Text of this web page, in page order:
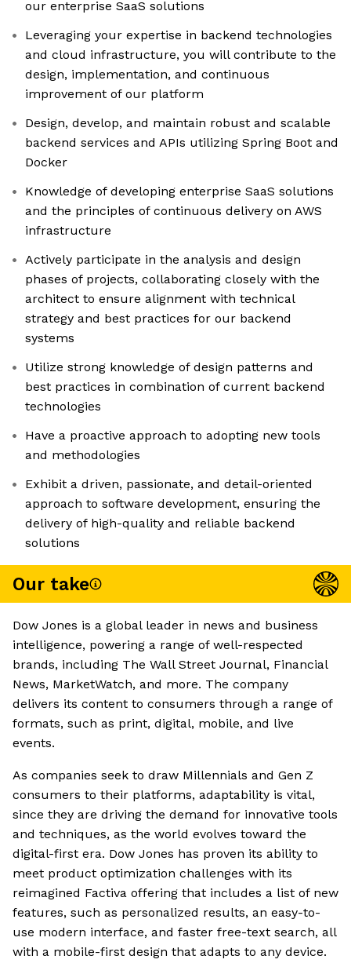
our enterprise SaaS solutions
Leveraging your expertise in backend technologies
and cloud infrastructure, you will contribute to the
design, implementation, and continuous
improvement of our platform
Design, develop, and maintain robust and scalable
backend services and APIs utilizing Spring Boot and
Docker
Knowledge of developing enterprise SaaS solutions
and the principles of continuous delivery on AWS
infrastructure
Actively participate in the analysis and design
phases of projects, collaborating closely with the
architect to ensure alignment with technical
strategy and best practices for our backend
systems
Utilize strong knowledge of design patterns and
best practices in combination of current backend
technologies
Have a proactive approach to adopting new tools
and methodologies
Exhibit a driven, passionate, and detail-oriented
approach to software development, ensuring the
delivery of high-quality and reliable backend
solutions
Our take
Dow Jones is a global leader in news and business
intelligence, powering a range of well-respected
brands, including The Wall Street Journal, Financial
News, MarketWatch, and more. The company
delivers its content to consumers through a range of
formats, such as print, digital, mobile, and live
events.
As companies seek to draw Millennials and Gen Z
consumers to their platforms, adaptability is vital,
since they are driving the demand for innovative tools
and techniques, as the world evolves toward the
digital-first era. Dow Jones has proven its ability to
meet product optimization challenges with its
reimagined Factiva offering that includes a list of new
features, such as personalized results, an easy-to-
use modern interface, and faster free-text search, all
with a mobile-first design that adapts to any device.